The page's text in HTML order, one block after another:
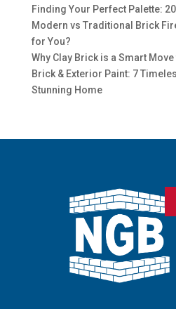
Finding Your Perfect Palette:
Modern vs Traditional Brick
for You?
Why Clay Brick is a Smart
Brick & Exterior Paint: 7
Stunning Home